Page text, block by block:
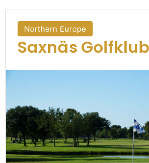
Northern Europe
Saxnäs